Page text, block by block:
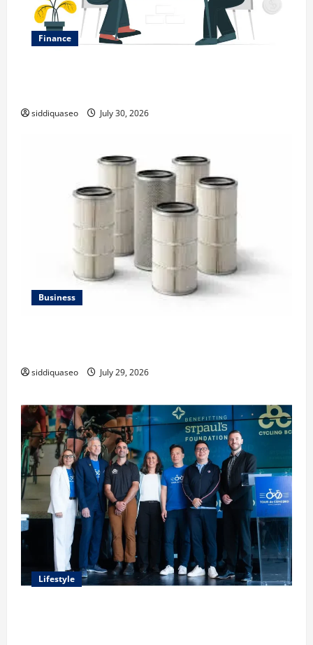
Finance
siddiquaseo July 30, 2026
Business
siddiquaseo July 29, 2026
Lifestyle